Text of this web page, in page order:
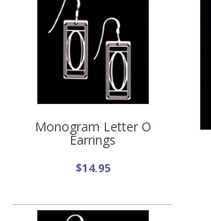
Monogram Letter O
Earrings
$14.95